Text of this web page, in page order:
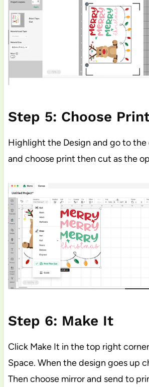
Step 5: Choose
Highlight the Design and go to the
and choose print then cut as the
Step 6: Make It
Click Make It in the top right
Space. When the design goes up
Then choose mirror and send to